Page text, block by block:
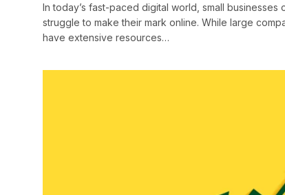
In today’s fast-paced digital world, small businesses
struggle to make their mark online. While large
have extensive resources…